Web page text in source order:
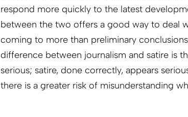
respond more quickly to the latest
between the two offers a good way to deal
coming to more than preliminary
difference between journalism and satire is
serious; satire, done correctly, appears
there is a greater risk of misunderstanding